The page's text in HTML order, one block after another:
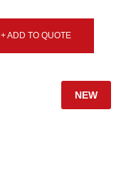
+ ADD TO QUOTE
NEW